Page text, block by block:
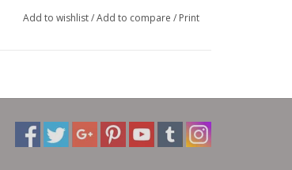
Add to wishlist/Add to compare / Print